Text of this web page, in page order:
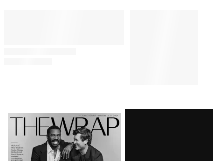
Latest
Magazine
Issue